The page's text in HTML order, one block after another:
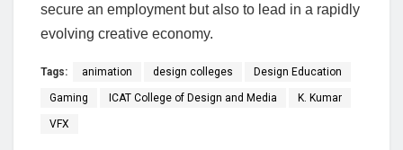
secure an employment but also to lead in a rapidly
evolving creative economy.
Tags: animation design colleges Design Education
Gaming ICAT College of Design and Media K. Kumar
VFX